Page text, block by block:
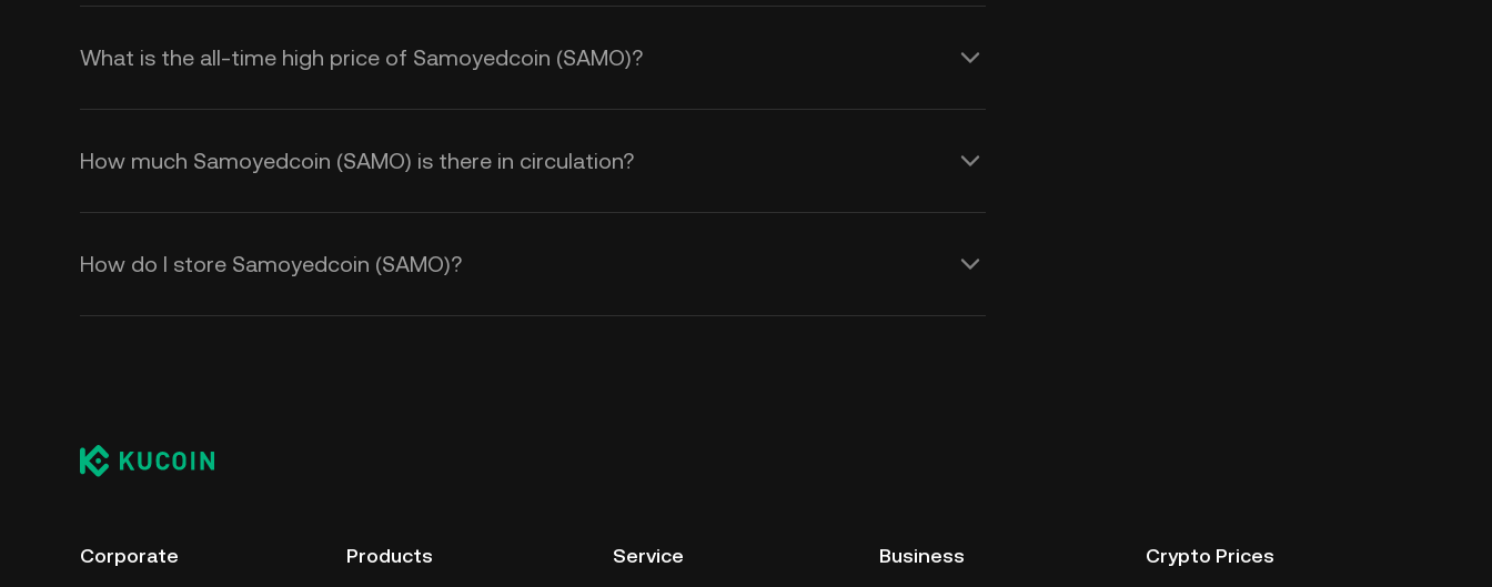
What is the all-time high price of Samoyedcoin (SAMO)?
How much Samoyedcoin (SAMO) is there in circulation?
How do I store Samoyedcoin (SAMO)?
Corporate Products Service Business Crypto Prices